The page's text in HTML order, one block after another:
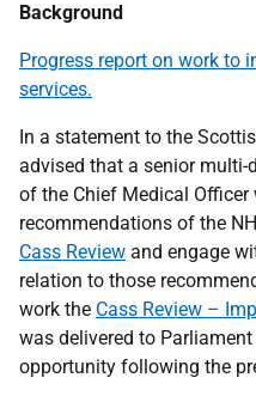
Background
Progress report on work to
services.
In a statement to the
advised that a senior
of the Chief Medical
recommendations of the
Cass Review and engage
relation to those
work the Cass Review –
was delivered to
opportunity following the